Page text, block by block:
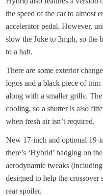
the speed of the car to almost
accelerator pedal. However,
slow the Juke to 3mph, so the
to a halt.
There are some exterior
logos and a black piece of trim
along with a smaller grille.
cooling, so a shutter is also
when fresh air isn’t required.
New 17-inch and optional 19-
there’s ‘Hybrid’ badging on
aerodynamic tweaks
designed to help the
rear spoiler.